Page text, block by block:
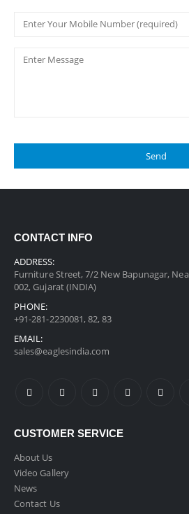
CONTACT INFO
ADDRESS:
Furniture Street, 7/2 New Bapunagar,
002, Gujarat (INDIA)
PHONE:
+91-281-2230081, 82, 83
EMAIL:
sales@eaglesindia.com
CUSTOMER SERVICE
About Us
Video Gallery
News
Contact Us